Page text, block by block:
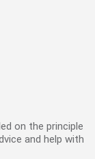
on the principle
and help with